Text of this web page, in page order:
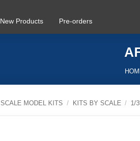
MENU
New Products Pre-orders
SCALE MODEL KITS / KITS BY SCALE / 1/